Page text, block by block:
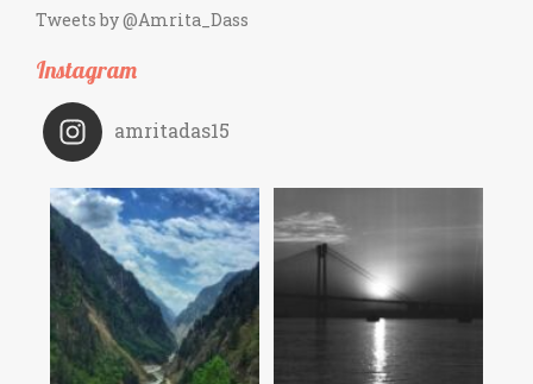
Tweets by @Amrita_Dass
Instagram
amritadas15